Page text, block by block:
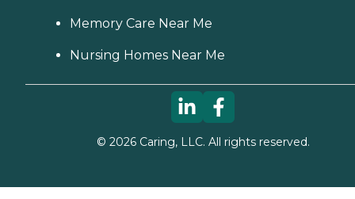
Memory Care Near Me
Nursing Homes Near Me
© 2026Caring, LLC. All rights reserved.